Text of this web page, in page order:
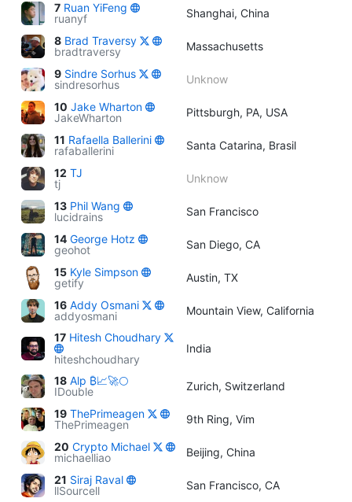
7 Ruan YiFeng
ruanyf
Shanghai, China
8 Brad Traversy
bradtraversy
Massachusetts
9 Sindre Sorhus
sindresorhus
Unknow
10 Jake Wharton
JakeWharton
Pittsburgh, PA, USA
11 Rafaella Ballerini
rafaballerini
Santa Catarina, Brasil
12 TJ
tj
Unknow
13 Phil Wang
lucidrains
San Francisco
14 George Hotz
geohot
San Diego, CA
15 Kyle Simpson
getify
Austin, TX
16 Addy Osmani
addyosmani
Mountain View, California
17 Hitesh Choudhary
hiteshchoudhary
India
18 Alp ₿📈🚀🌕
IDouble
Zurich, Switzerland
19 ThePrimeagen
ThePrimeagen
9th Ring, Vim
20 Crypto Michael
michaelliao
Beijing, China
21 Siraj Raval
llSourcell
San Francisco, CA